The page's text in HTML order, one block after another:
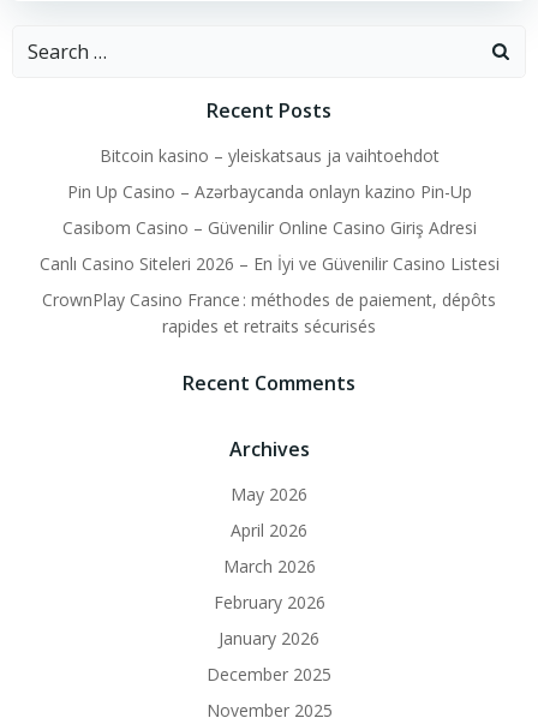
Search
Recent Posts
Bitcoin kasino – yleiskatsaus ja vaihtoehdot
Pin Up Casino – Azərbaycanda onlayn kazino Pin-Up
Casibom Casino – Güvenilir Online Casino Giriş Adresi
Canlı Casino Siteleri 2026 – En İyi ve Güvenilir Casino Listesi
CrownPlay Casino France : méthodes de paiement, dépôts
rapides et retraits sécurisés
Recent Comments
Archives
May 2026
April 2026
March 2026
February 2026
January 2026
December 2025
November 2025